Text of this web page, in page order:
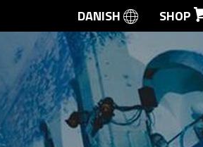
DANISH SHOP